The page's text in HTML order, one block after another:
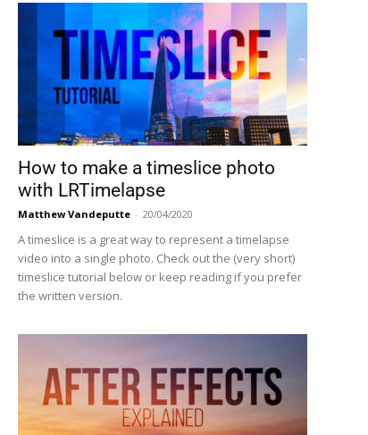
How to make a timeslice photo
with LRTimelapse
Matthew Vandeputte - 20/04/2020
A timeslice is a great way to represent a timelapse
video into a single photo. Check out the (very short)
timeslice tutorial below or keep reading if you prefer
the written version.